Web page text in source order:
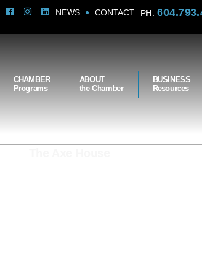
NEWS CONTACT PH:
CHAMBER
Programs
ABOUT
the Chamber
BUSINESS
Resources